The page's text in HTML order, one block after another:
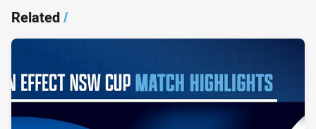
Related/